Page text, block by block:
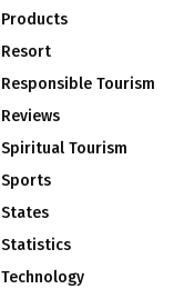
Products
Resort
Responsible Tourism
Reviews
Spiritual Tourism
Sports
States
Statistics
Technology